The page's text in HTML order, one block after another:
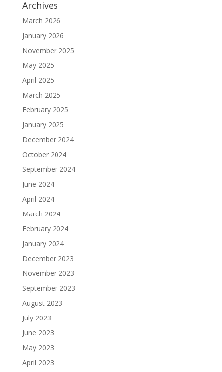
Archives
March 2026
January 2026
November 2025
May 2025
April 2025
March 2025
February 2025
January 2025
December 2024
October 2024
September 2024
June 2024
April 2024
March 2024
February 2024
January 2024
December 2023
November 2023
September 2023
August 2023
July 2023
June 2023
May 2023
April 2023